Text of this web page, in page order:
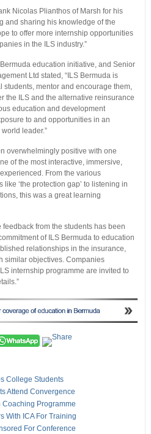
Nicolas Plianthos of Marsh for his
and sharing his knowledge of the
to offer more internship opportunities
in the ILS industry.”
education initiative, and Senior
Ltd stated, “ILS Bermuda is
students, mentor and encourage them,
the ILS and the alternative reinsurance
education and development
to and opportunities in an
leader.”
overwhelmingly positive with one
of the most interactive, immersive,
From the various
‘the protection gap’ to listening in
this was a great learning
from the students has been
of ILS Bermuda to education
relationships in the insurance,
similar objectives. Companies
internship programme are invited to
College Students
Attend Convergence
Coaching Programme
With ICA For Training
For Conference